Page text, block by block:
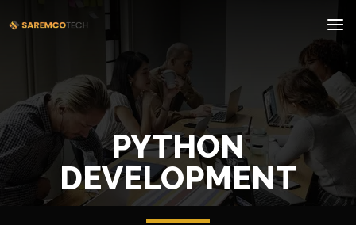
PYTHON
DEVELOPMENT